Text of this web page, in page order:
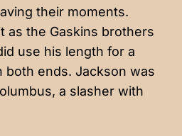
their moments.
as the Gaskins brothers
use his length for a
both ends. Jackson was
a slasher with